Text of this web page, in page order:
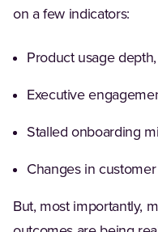
on a few indicators:
Product usage
Executive
Stalled onboarding
Changes in
But, most importantly,